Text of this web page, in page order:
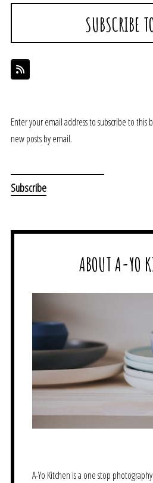
SUBSCRIBE
Enter your email address to subscribe to this
new posts by email.
ABOUT A-YO
A-Yo Kitchen is a one stop